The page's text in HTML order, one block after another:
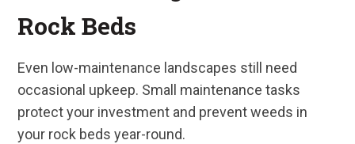
Rock Beds
Even low-maintenance landscapes still need
occasional upkeep. Small maintenance tasks
protect your investment and prevent weeds in
your rock beds year-round.